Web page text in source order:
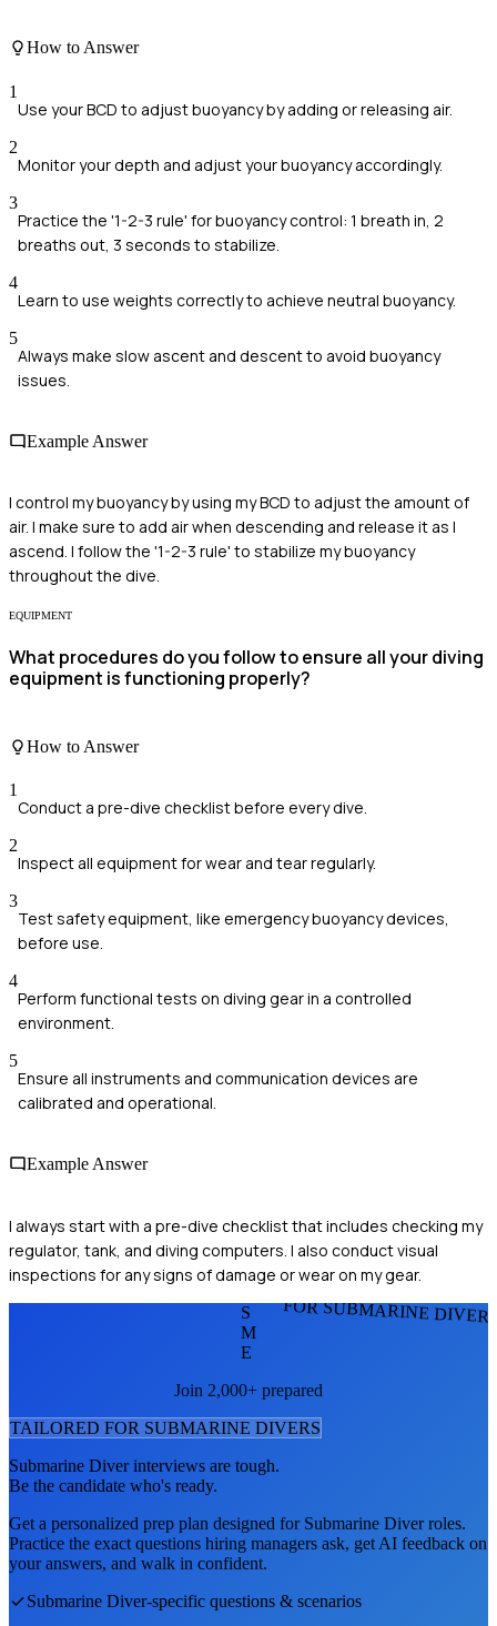
How to Answer
1
Use your BCD to adjust buoyancy by adding or releasing air.
2
Monitor your depth and adjust your buoyancy accordingly.
3
Practice the '1-2-3 rule' for buoyancy control: 1 breath in, 2
breaths out, 3 seconds to stabilize.
4
Learn to use weights correctly to achieve neutral buoyancy.
5
Always make slow ascent and descent to avoid buoyancy
issues.
Example Answer
I control my buoyancy by using my BCD to adjust the amount of
air. I make sure to add air when descending and release it as I
ascend. I follow the '1-2-3 rule' to stabilize my buoyancy
throughout the dive.
EQUIPMENT
What procedures do you follow to ensure all your diving
equipment is functioning properly?
How to Answer
1
Conduct a pre-dive checklist before every dive.
2
Inspect all equipment for wear and tear regularly.
3
Test safety equipment, like emergency buoyancy devices,
before use.
4
Perform functional tests on diving gear in a controlled
environment.
5
Ensure all instruments and communication devices are
calibrated and operational.
Example Answer
I always start with a pre-dive checklist that includes checking my
regulator, tank, and diving computers. I also conduct visual
inspections for any signs of damage or wear on my gear.
FOR SUBMARINE
S
M
E
Join 2,000+ prepared
TAILORED FOR SUBMARINE DIVERS
Submarine Diverinterviews are tough.
Be the candidate who's ready.
Get a personalized prep plan designed for Submarine Diverroles.
Practice the exact questions hiring managers ask, get AI feedback on
your answers, and walk in confident.
Submarine Diver-specific questions & scenarios